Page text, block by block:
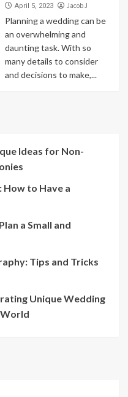
April 5, 2023 Jacob J
Planning a wedding can be
an overwhelming and
daunting task. With so
many details to consider
and decisions to make,...
Ideas for Non-
How to Have a
a Small and
Tips and Tricks
Unique Wedding